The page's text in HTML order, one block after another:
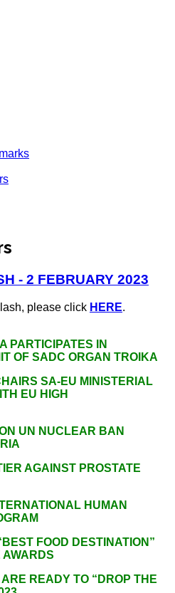
- 2 FEBRUARY 2023
please click HERE.
PARTICIPATES IN
OF SADC ORGAN TROIKA
SA-EU MINISTERIAL
EU HIGH
UN NUCLEAR BAN
AGAINST PROSTATE
HUMAN
FOOD DESTINATION”
AWARDS
READY TO “DROP THE